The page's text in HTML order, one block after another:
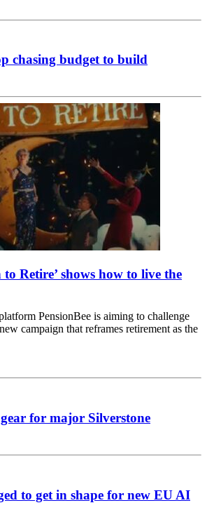
chasing budget to build
to Retire’ shows how to live the
PensionBee is aiming to challenge
campaign that reframes retirement as the
for major Silverstone
to get in shape for new EU AI